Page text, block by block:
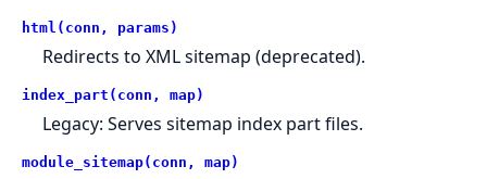
html(conn, params)
Redirects to XML sitemap (deprecated).
index_part(conn, map)
Legacy: Serves sitemap index part files.
module_sitemap(conn, map)